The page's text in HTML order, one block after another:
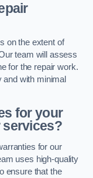
on the extent of
team will assess
for the repair work.
and with minimal
for your
services?
for our
uses high-quality
ensure that the